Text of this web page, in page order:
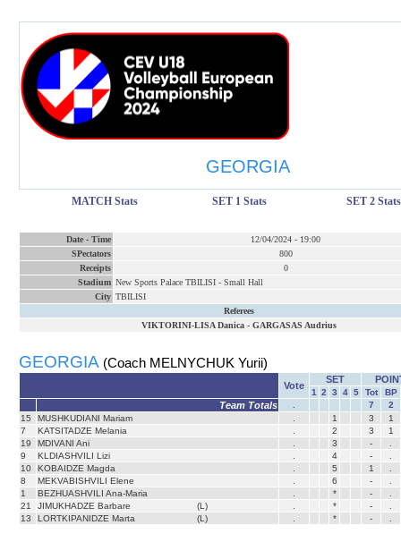
GEORGIA
MATCH Stats SET 1 Stats SET 2 Stats
Date - Time 12/04/2024 - 19:00
SPectators
800
Receipts
0
Stadium New Sports Palace TBILISI - Small Hall
City TBILISI
Referees
VIKTORINI-LISA Danica- GARGASAS Audrius
GEORGIA (Coach MELNYCHUK Yurii)
Vote
SET
1 2 3 4 5 Tot BP
Team Totals 7
2
15
MUSHKUDIANI Mariam 1 3
1
7
KATSITADZE Melania 2 3
1
19
MDIVANI Ani 3 -
9
KLDIASHVILI Lizi 4 -
10
KOBAIDZE Magda 5 1
8
MEKVABISHVILI Elene 6 -
1
BEZHUASHVILI Ana-Maria * -
21
JIMUKHADZE Barbare (L) * -
13
LORTKIPANIDZE Marta (L) * -